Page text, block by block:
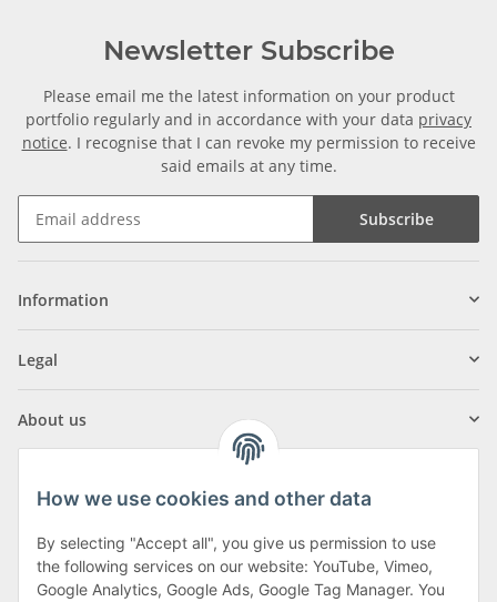
Newsletter Subscribe
Please email me the latest information on your product
portfolio regularly and in accordance with your data privacy
notice. I recognise that I can revoke my permission to receive
said emails at any time.
Subscribe
Information
Legal
About us
Klagenfurter Street 29
9556 Liebenfels
How we use cookies and other data
By selecting "Accept all", you give us permission to use
the following services on our website: YouTube, Vimeo,
Google Analytics, Google Ads, Google Tag Manager. You